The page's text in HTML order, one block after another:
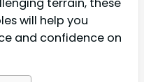
will help you
and confidence on